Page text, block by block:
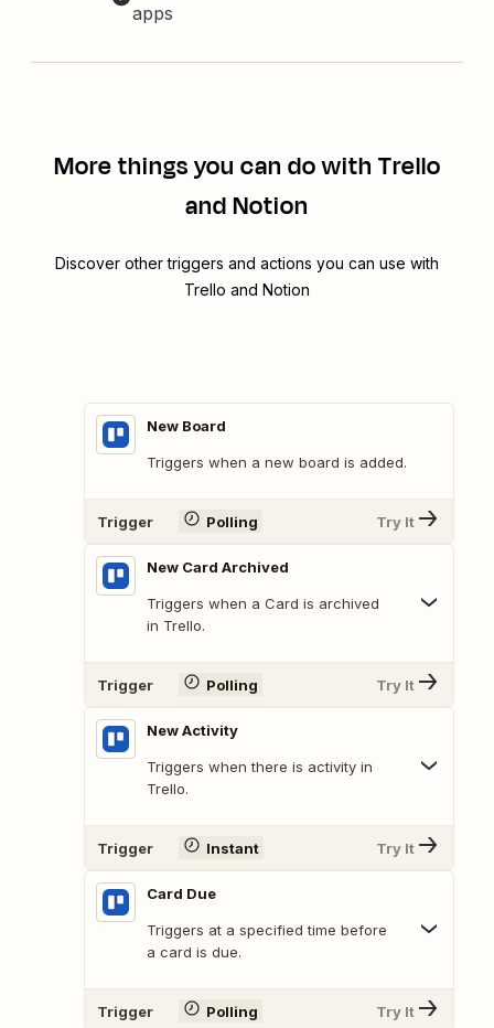
apps
More things you can do with Trello
and Notion
Discover other triggers and actions you can use with
Trello and Notion
New Board
Triggers when a new board is added.
Trigger Polling Try It
New Card Archived
Triggers when a Card is archived
in Trello.
Trigger Polling Try It
New Activity
Triggers when there is activity in
Trello.
Trigger Instant Try It
Card Due
Triggers at a specified time before
a card is due.
Trigger Polling Try It